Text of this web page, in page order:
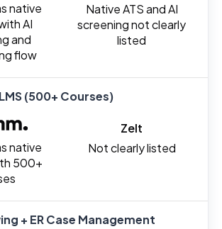
native
AI
and
flow
Native ATS and AI
screening not clearly
listed
(500+ Courses)
native
500+
Zelt
Not clearly listed
+ ER Case Management